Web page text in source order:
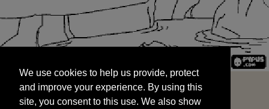
and improve your experience. By using this
site, you consent to this use. We also show
targeted advertisements by sharing your data
We use cookies to help us provide, protect
and improve your experience. By using this
site, you consent to this use. We also show
START